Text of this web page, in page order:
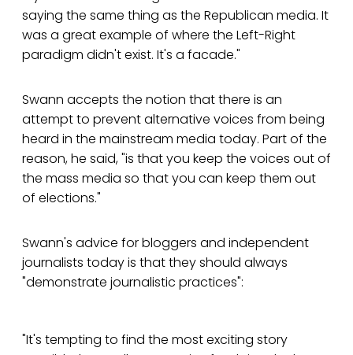
saying the same thing as the Republican media. It
was a great example of where the Left-Right
paradigm didn't exist. It's a facade."
Swann accepts the notion that there is an
attempt to prevent alternative voices from being
heard in the mainstream media today. Part of the
reason, he said, "is that you keep the voices out of
the mass media so that you can keep them out
of elections."
Swann's advice for bloggers and independent
journalists today is that they should always
"demonstrate journalistic practices":
"It's tempting to find the most exciting story